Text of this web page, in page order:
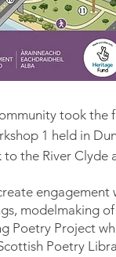
took the
1 held in
the River
engagement
, modelmaking
Poetry Project
Poetry